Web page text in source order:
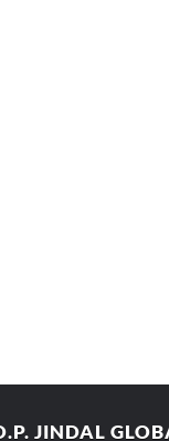
JINDAL